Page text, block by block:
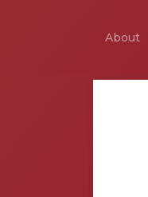
About